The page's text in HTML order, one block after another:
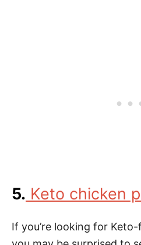
5. Keto chicken
If you’re looking for